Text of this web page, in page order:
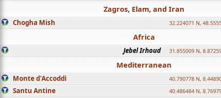
Zagros, Elam, and Iran
Chogha Mish 32.224071 N,
Africa
Jebel Irhoud 31.855009 N,
Mediterranean
Monte d'Accoddi 40.790778 N,
Santu Antine 40.486484 N,